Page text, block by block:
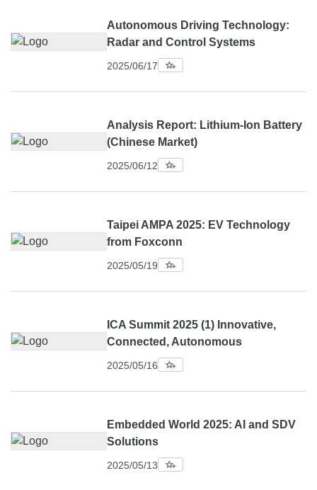
Autonomous Driving Technology:
Radar and Control Systems
2025/06/17
Analysis Report: Lithium-Ion Battery
(Chinese Market)
2025/06/12
Taipei AMPA 2025: EV Technology
from Foxconn
2025/05/19
ICA Summit 2025 (1) Innovative,
Connected, Autonomous
2025/05/16
Embedded World 2025: AI and SDV
Solutions
2025/05/13